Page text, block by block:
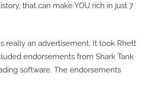
that can make YOU rich in just 7
really an advertisement. It took Rhett
endorsements from Shark Tank
software. The endorsements